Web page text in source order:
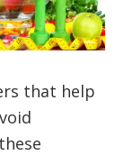
that help